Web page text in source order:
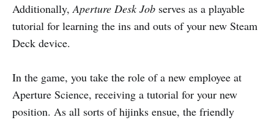
Additionally,Aperture Desk Job serves as a playable
tutorial for learning the ins and outs of your new Steam
Deck device.
In the game, you take the role of a new employee at
Aperture Science, receiving a tutorial for your new
position. As all sorts of hijinks ensue, the friendly